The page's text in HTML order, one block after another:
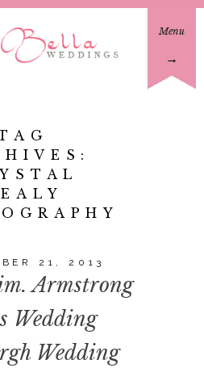
Menu
→
21, 2013
Armstrong
Wedding
Wedding